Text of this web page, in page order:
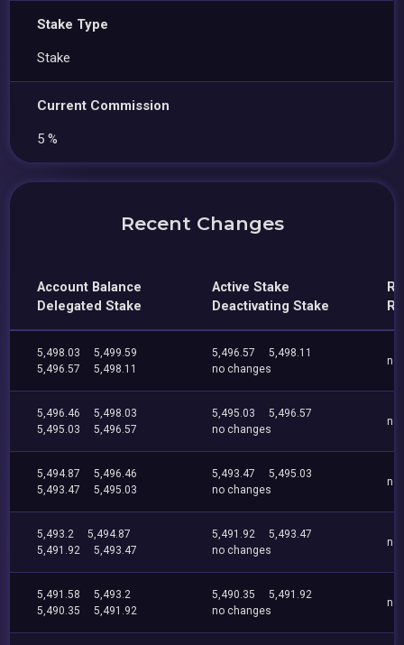
Stake Type
Stake
Current Commission
5 %
Recent Changes
Account Balance
Delegated Stake
Active Stake
Deactivating Stake
5,498.03
5,499.59
5,496.57
5,498.11
5,496.57
5,498.11
no changes
no
5,496.46
5,498.03
5,495.03
5,496.57
5,495.03
5,496.57
no changes
no
5,494.87
5,496.46
5,493.47
5,495.03
5,493.47
5,495.03
no changes
no
5,493.2
5,494.87
5,491.92
5,493.47
5,491.92
5,493.47
no changes
no
5,491.58
5,493.2
5,490.35
5,491.92
5,490.35
5,491.92
no changes
no